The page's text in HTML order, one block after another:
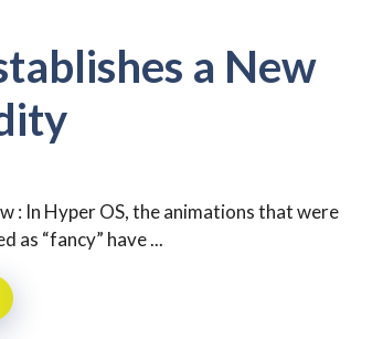
a New
: In Hyper OS, the animations that were
as “fancy” have ...